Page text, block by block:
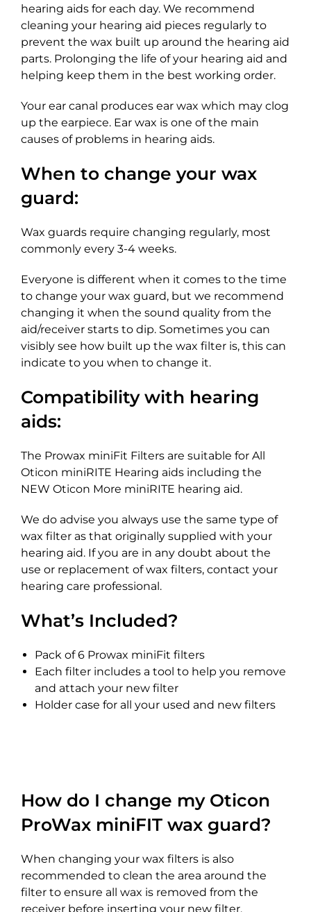
hearing aids for each day. We recommend
cleaning your hearing aid pieces regularly to
prevent the wax built up around the hearing aid
parts. Prolonging the life of your hearing aid and
helping keep them in the best working order.
Your ear canal produces ear wax which may clog
up the earpiece. Ear wax is one of the main
causes of problems in hearing aids.
When to change your wax
guard:
Wax guards require changing regularly, most
commonly every 3-4 weeks.
Everyone is different when it comes to the time
to change your wax guard, but we recommend
changing it when the sound quality from the
aid/receiver starts to dip. Sometimes you can
visibly see how built up the wax filter is, this can
indicate to you when to change it.
Compatibility with hearing
aids:
The Prowax miniFit Filters are suitable for All
Oticon miniRITE Hearing aids including the
NEW Oticon More miniRITE hearing aid.
We do advise you always use the same type of
wax filter as that originally supplied with your
hearing aid. If you are in any doubt about the
use or replacement of wax filters, contact your
hearing care professional.
What’s Included?
Pack of 6 Prowax miniFit filters
Each filter includes a tool to help you remove
and attach your new filter
Holder case for all your used and new filters
How do I change my Oticon
ProWax miniFIT wax guard?
When changing your wax filters is also
recommended to clean the area around the
filter to ensure all wax is removed from the
receiver before inserting your new filter.